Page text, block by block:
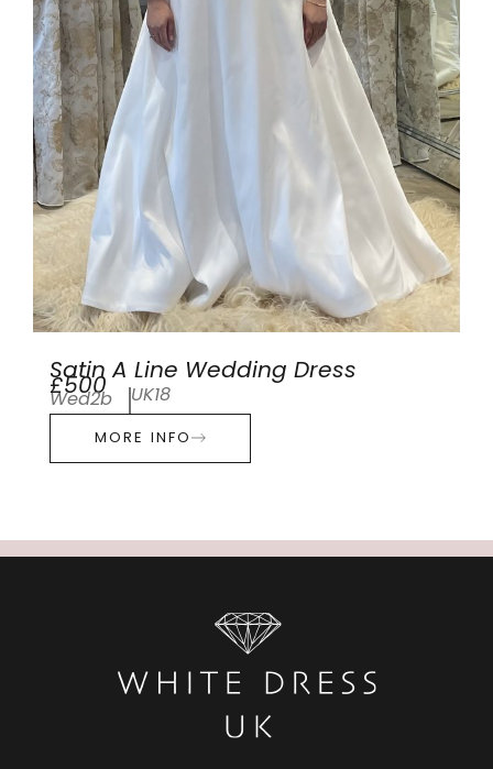
Satin A Line Wedding Dress
£500
Wed2b UK18
MORE INFO